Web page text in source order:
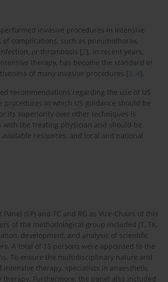
invasive procedures in intensive
complications, such as pneumothorax,
or thrombosis [2]. In recent years,
therapy, has become the standard in
of many invasive procedures [3, 4].
recommendations regarding the use of US
in which US guidance should be
its superiority over other techniques is
the treating physician and should be
resources, and local and national
(EP) and TC and RG as Vice-Chairs of this
of the methodological group included JT, TK,
development, and analysis of scientific
A total of 15 persons were appointed to the
To ensure the multidisciplinary nature and
therapy, specialists in anaesthetic
Furthermore, the panel also included